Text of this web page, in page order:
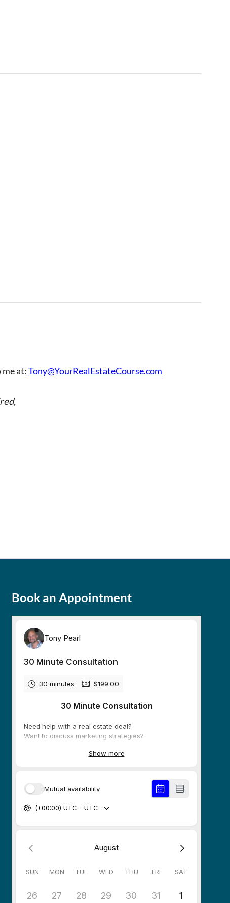
me at:Tony@YourRealEstateCourse.com
,
Book an Appointment